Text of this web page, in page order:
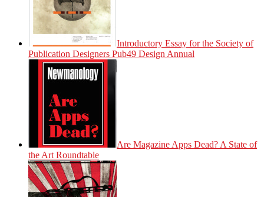
Introductory Essay for the Society of
Publication Designers Pub49 Design Annual
Are Magazine Apps Dead? A State of
the Art Roundtable